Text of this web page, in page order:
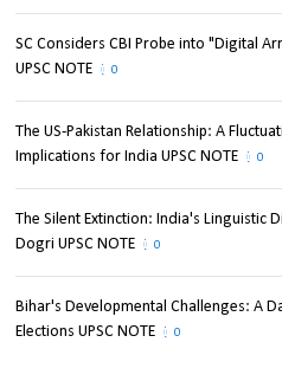
SC Considers CBI Probe into "Digital
UPSC NOTE
0
The US-Pakistan Relationship: A
Implications for India UPSC NOTE
0
The Silent Extinction: India's Linguistic
Dogri UPSC NOTE
0
Bihar's Developmental Challenges: A
Elections UPSC NOTE
0